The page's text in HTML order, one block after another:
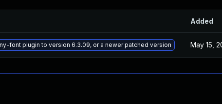
Added
font plugin to version 6.3.09, or a newer patched version May 15,